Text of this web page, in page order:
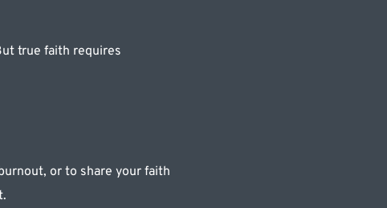
true faith requires
or to share your faith